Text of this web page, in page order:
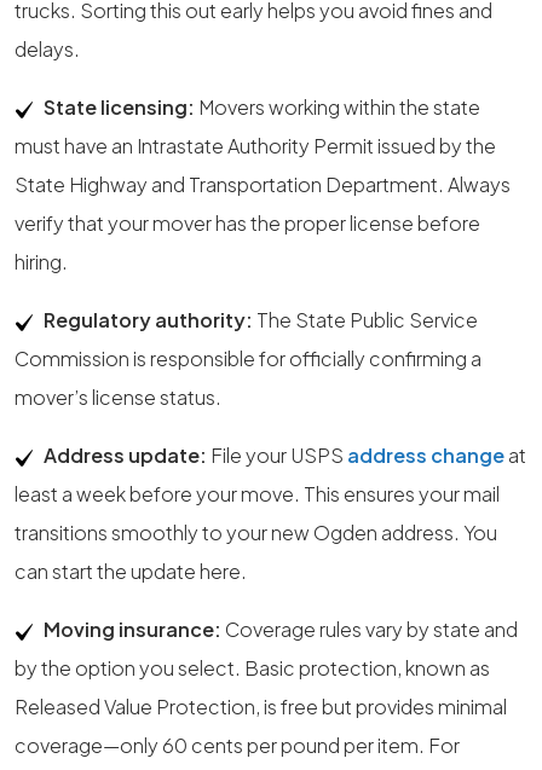
trucks. Sorting this out early helps you avoid fines and
delays.
State licensing: Movers working within the state
must have an Intrastate Authority Permit issued by the
State Highway and Transportation Department. Always
verify that your mover has the proper license before
hiring.
Regulatory authority: The State Public Service
Commission is responsible for officially confirming a
mover’s license status.
Address update: File your USPS address changeat
least a week before your move. This ensures your mail
transitions smoothly to your new Ogden address. You
can start the update here.
Moving insurance: Coverage rules vary by state and
by the option you select. Basic protection, known as
Released Value Protection, is free but provides minimal
coverage—only 60 cents per pound per item. For